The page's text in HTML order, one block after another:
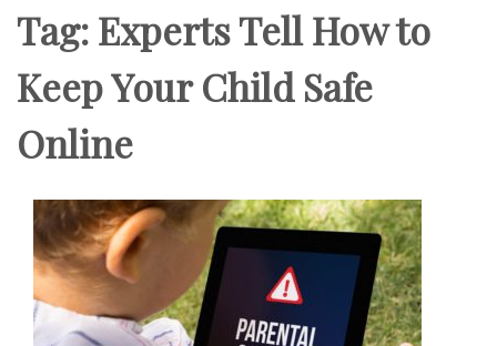
Tag:Experts Tell How to
Keep Your Child Safe
Online